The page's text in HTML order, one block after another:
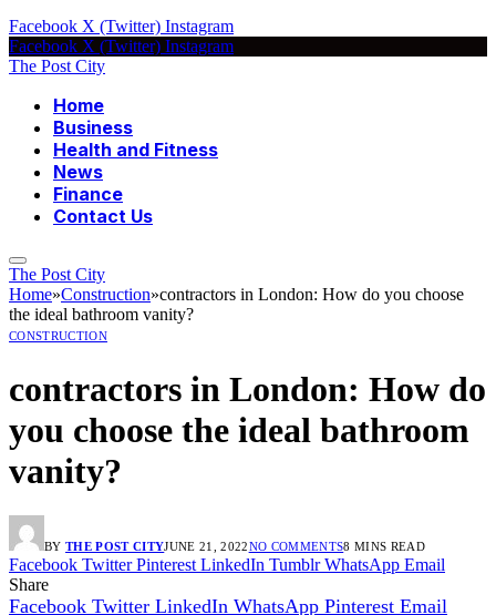
Facebook X (Twitter) Instagram
Facebook X (Twitter) Instagram
The Post City
Home
Business
Health and Fitness
News
Finance
Contact Us
The Post City
Home»Construction»contractors in London: How do you choose
the ideal bathroom vanity?
CONSTRUCTION
contractors in London: How do
you choose the ideal bathroom
vanity?
BY THE POST CITYJUNE 21, 2022NO COMMENTS8 MINS READ
Facebook Twitter Pinterest LinkedIn Tumblr WhatsApp Email
Share
Facebook Twitter LinkedIn WhatsApp Pinterest Email